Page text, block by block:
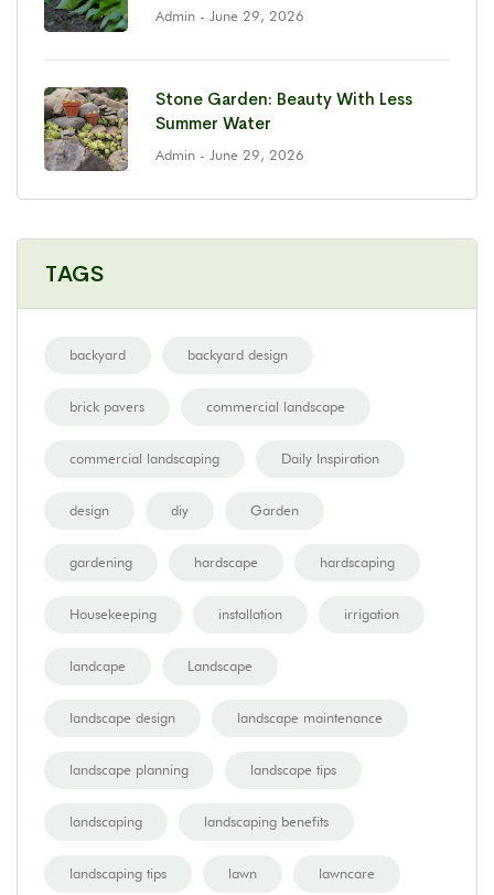
Admin - June 29, 2026
Stone Garden: Beauty With Less
Summer Water
Admin - June 29, 2026
TAGS
backyard backyard design
brick pavers commercial landscape
commercial landscaping Daily Inspiration
design diy Garden
gardening hardscape hardscaping
Housekeeping installation irrigation
landcape Landscape
landscape design landscape maintenance
landscape planning landscape tips
landscaping landscaping benefits
landscaping tips lawn lawncare